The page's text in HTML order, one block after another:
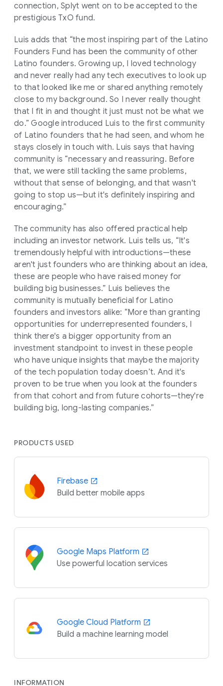
connection, Splyt went on to be accepted to the
prestigious TxO fund.
Luis adds that “the most inspiring part of the Latino
Founders Fund has been the community of other
Latino founders. Growing up, I loved technology
and never really had any tech executives to look up
to that looked like me or shared anything remotely
close to my background. So I never really thought
that I fit in and thought it just must not be what we
do.” Google introduced Luis to the first community
of Latino founders that he had seen, and whom he
stays closely in touch with. Luis says that having
community is “necessary and reassuring. Before
that, we were still tackling the same problems,
without that sense of belonging, and that wasn't
going to stop us—but it's definitely inspiring and
encouraging.”
The community has also offered practical help
including an investor network. Luis tells us, “It's
tremendously helpful with introductions—these
aren't just founders who are thinking about an idea,
these are people who have raised money for
building big businesses.” Luis believes the
community is mutually beneficial for Latino
founders and investors alike: “More than granting
opportunities for underrepresented founders, I
think there's a bigger opportunity from an
investment standpoint to invest in these people
who have unique insights that maybe the majority
of the tech population today doesn’t. And it's
proven to be true when you look at the founders
from that cohort and from future cohorts—they're
building big, long-lasting companies.”
PRODUCTS USED
Firebase
Build better mobile apps
Google Maps Platform
Use powerful location services
Google Cloud Platform
Build a machine learning model
INFORMATION